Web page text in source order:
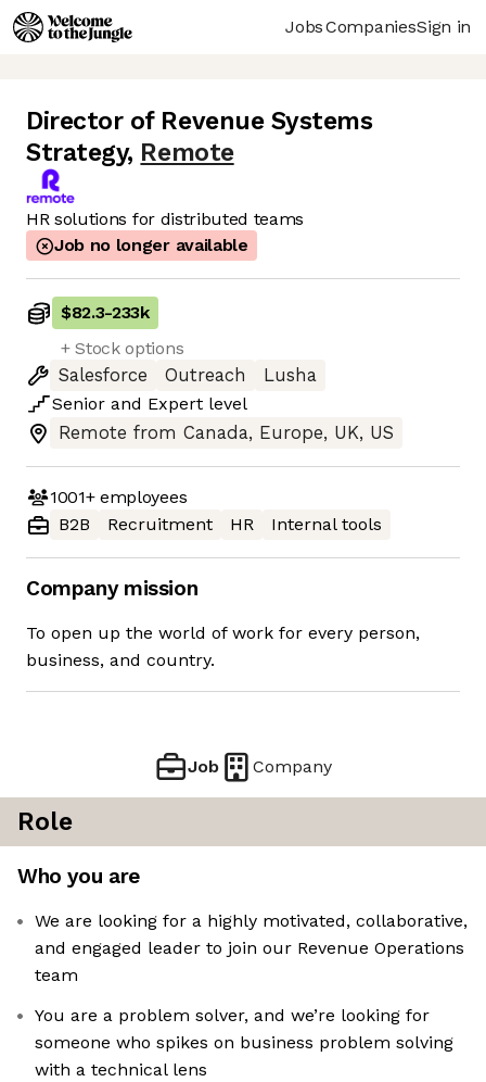
JobsCompaniesSign in
Director of Revenue Systems
Strategy, Remote
HR solutions for distributed teams
Job no longer available
$82.3-233k
+ Stock options
Salesforce
Outreach
Lusha
Senior and Expert level
Remote from Canada, Europe, UK, US
1001+employees
B2B
Recruitment HR Internal tools
Company mission
To open up the world of work for every person,
business, and country.
Job Company
Role
Who you are
We are looking for a highly motivated, collaborative,
and engaged leader to join our Revenue Operations
team
You are a problem solver, and we’re looking for
someone who spikes on business problem solving
with a technical lens